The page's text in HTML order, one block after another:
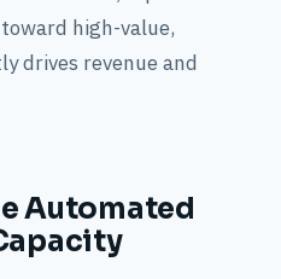
high-value,
drives revenue and
Automated